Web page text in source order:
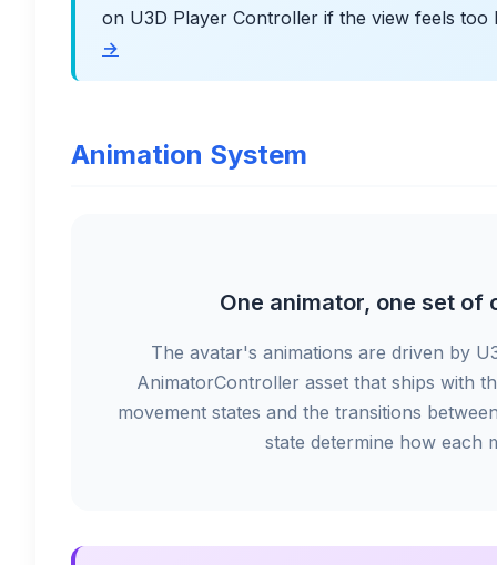
on U3D Player Controller if the view feels
→
Animation System
One animator, one set of
The avatar's animations are driven by
AnimatorController asset that ships with
movement states and the transitions
state determine how each